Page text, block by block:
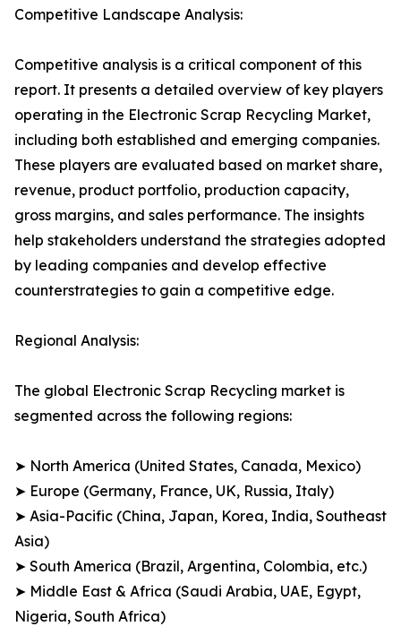
Competitive Landscape Analysis:
Competitive analysis is a critical component of this
report. It presents a detailed overview of key players
operating in the Electronic Scrap Recycling Market,
including both established and emerging companies.
These players are evaluated based on market share,
revenue, product portfolio, production capacity,
gross margins, and sales performance. The insights
help stakeholders understand the strategies adopted
by leading companies and develop effective
counterstrategies to gain a competitive edge.
Regional Analysis:
The global Electronic Scrap Recycling market is
segmented across the following regions:
➤ North America (United States, Canada, Mexico)
➤ Europe (Germany, France, UK, Russia, Italy)
➤ Asia-Pacific (China, Japan, Korea, India, Southeast
Asia)
➤ South America (Brazil, Argentina, Colombia, etc.)
➤ Middle East & Africa (Saudi Arabia, UAE, Egypt,
Nigeria, South Africa)